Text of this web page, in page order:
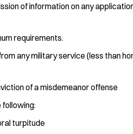
of information on any
requirements.
any military service (less than
of a misdemeanor offense
following:
turpitude